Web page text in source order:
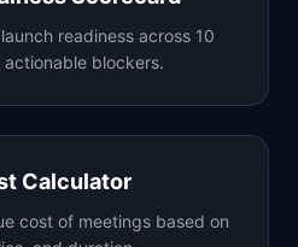
readiness across 10
blockers.
Calculator
cost of meetings based on